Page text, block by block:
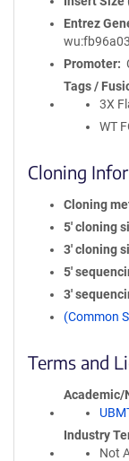
Entrez
Promoter
Tags /
3X
WT
Cloning
Cloning
5′ cloning
3′ cloning
5′
3′
(Common
Terms and
Academic/
Industry
Not